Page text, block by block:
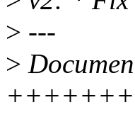
> ---
>